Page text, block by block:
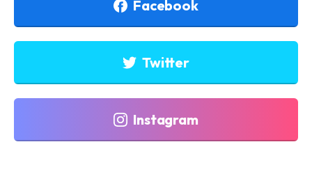
Facebook
Twitter
Instagram